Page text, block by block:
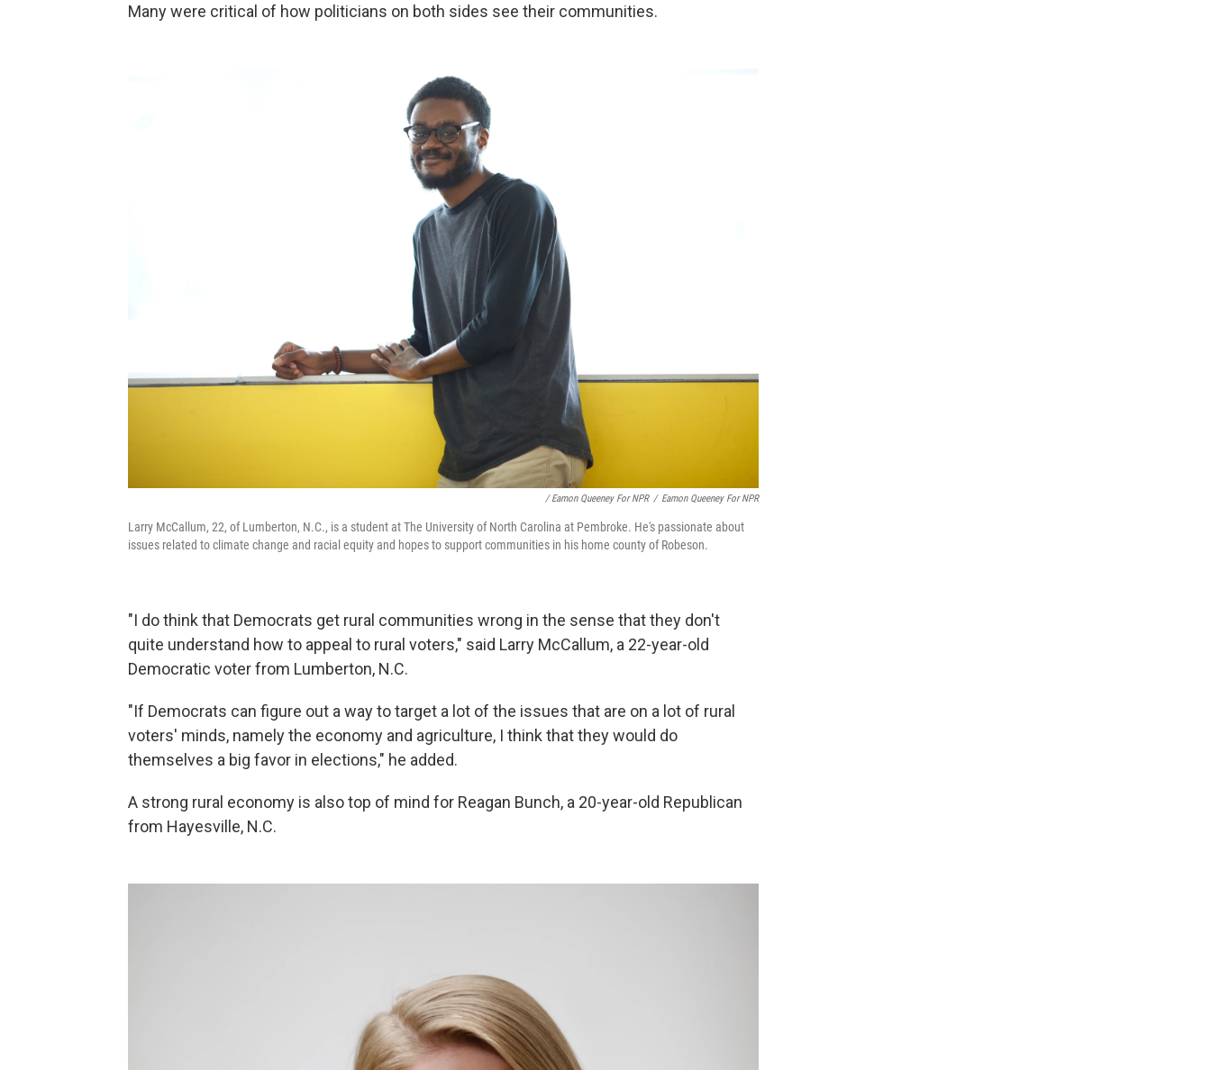
Many were critical of how politicians on both sides see their communities.
/ Eamon Queeney For NPR / Eamon Queeney For NPR
Larry McCallum, 22, of Lumberton, N.C., is a student at The University of North Carolina at Pembroke. He's passionate about
issues related to climate change and racial equity and hopes to support communities in his home county of Robeson.
"I do think that Democrats get rural communities wrong in the sense that they don't
quite understand how to appeal to rural voters," said Larry McCallum, a 22-year-old
Democratic voter from Lumberton, N.C.
"If Democrats can figure out a way to target a lot of the issues that are on a lot of rural
voters' minds, namely the economy and agriculture, I think that they would do
themselves a big favor in elections," he added.
A strong rural economy is also top of mind for Reagan Bunch, a 20-year-old Republican
from Hayesville, N.C.